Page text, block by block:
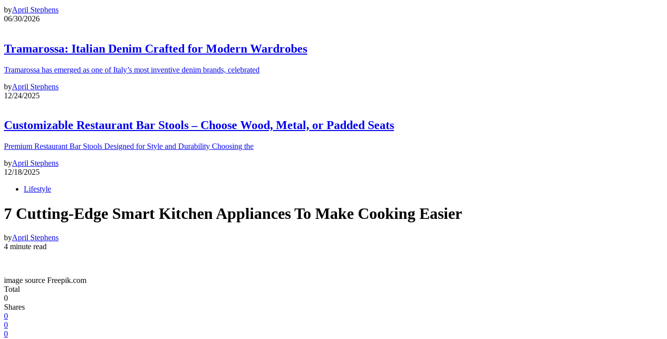
byApril Stephens
06/30/2026
Tramarossa: Italian Denim Crafted for Modern Wardrobes
Tramarossa has emerged as one of Italy’s most inventive denim brands, celebrated
byApril Stephens
12/24/2025
Customizable Restaurant Bar Stools – Choose Wood, Metal, or Padded Seats
Premium Restaurant Bar Stools Designed for Style and Durability Choosing the
byApril Stephens
12/18/2025
Lifestyle
7 Cutting-Edge Smart Kitchen Appliances To Make Cooking Easier
byApril Stephens
4 minute read
image source Freepik.com
Total
0
Shares
0
0
0